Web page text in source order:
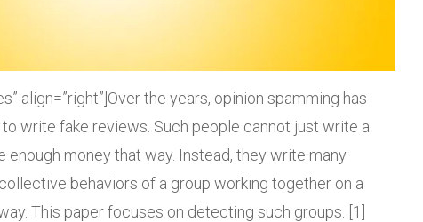
align=”right”]Over the years, opinion spamming has
write fake reviews. Such people cannot just write a
money that way. Instead, they write many
behaviors of a group working together on a
This paper focuses on detecting such groups. [1]